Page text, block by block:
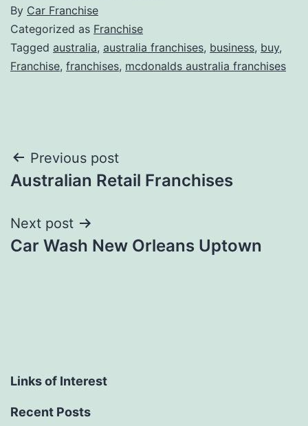
By Car Franchise
Categorized as Franchise
Tagged australia, australia franchises, business, buy,
Franchise, franchises, mcdonalds australia franchises
Post
navigation
Previous post
Australian Retail Franchises
Next post
Car Wash New Orleans Uptown
Links of Interest
Recent Posts